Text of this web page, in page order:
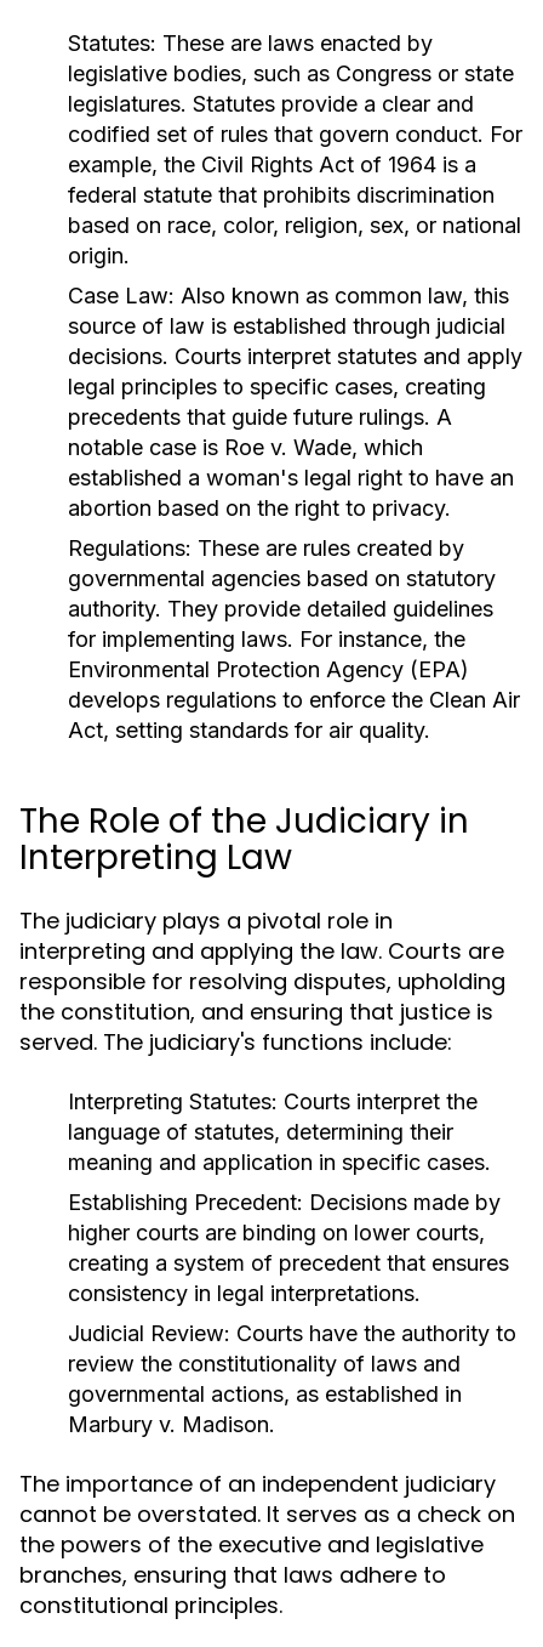
Statutes: These are laws enacted by
legislative bodies, such as Congress or state
legislatures. Statutes provide a clear and
codified set of rules that govern conduct. For
example, the Civil Rights Act of 1964 is a
federal statute that prohibits discrimination
based on race, color, religion, sex, or national
origin.
Case Law: Also known as common law, this
source of law is established through judicial
decisions. Courts interpret statutes and apply
legal principles to specific cases, creating
precedents that guide future rulings. A
notable case is Roe v. Wade, which
established a woman's legal right to have an
abortion based on the right to privacy.
Regulations: These are rules created by
governmental agencies based on statutory
authority. They provide detailed guidelines
for implementing laws. For instance, the
Environmental Protection Agency (EPA)
develops regulations to enforce the Clean Air
Act, setting standards for air quality.
The Role of the Judiciary in
Interpreting Law
The judiciary plays a pivotal role in
interpreting and applying the law. Courts are
responsible for resolving disputes, upholding
the constitution, and ensuring that justice is
served. The judiciary's functions include:
Interpreting Statutes: Courts interpret the
language of statutes, determining their
meaning and application in specific cases.
Establishing Precedent: Decisions made by
higher courts are binding on lower courts,
creating a system of precedent that ensures
consistency in legal interpretations.
Judicial Review: Courts have the authority to
review the constitutionality of laws and
governmental actions, as established in
Marbury v. Madison.
The importance of an independent judiciary
cannot be overstated. It serves as a check on
the powers of the executive and legislative
branches, ensuring that laws adhere to
constitutional principles.